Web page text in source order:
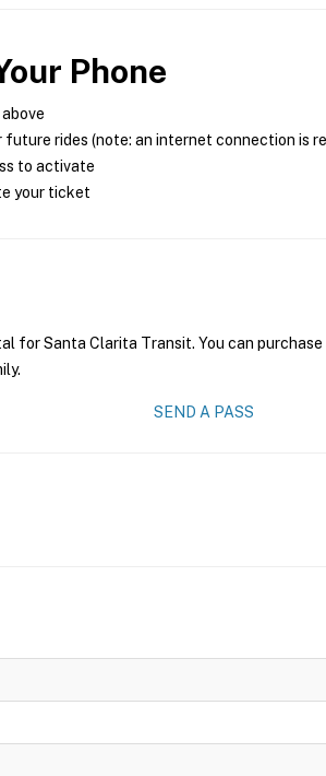
Phone
rides (note: an internet connection is
to activate
your ticket
for Santa Clarita Transit. You can
SEND A PASS